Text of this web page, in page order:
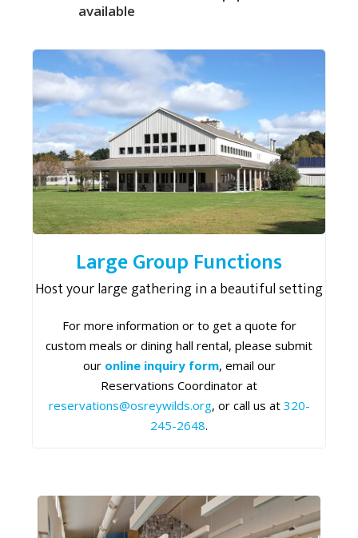
available
Large Group Functions
Host your large gathering in a beautiful setting
For more information or to get a quote for
custom meals or dining hall rental, please submit
our online inquiry form, email our
Reservations Coordinator at
reservations@osreywilds.org, or call us at 320-
245-2648.